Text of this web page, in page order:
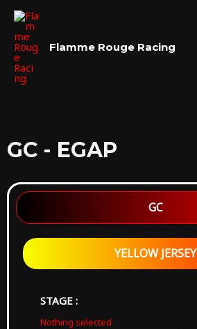
Skip
content
Flamme Rouge Racing
GC - EGAP
GC
YELLOW JERSEY
STAGE :
Nothing selected